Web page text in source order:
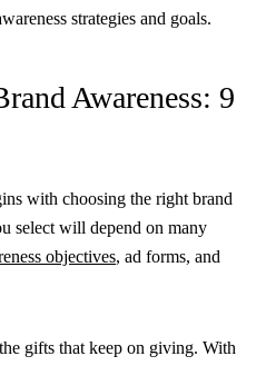
strategies and goals.
Awareness: 9
with choosing the right brand
select will depend on many
objectives, ad forms, and
gifts that keep on giving. With